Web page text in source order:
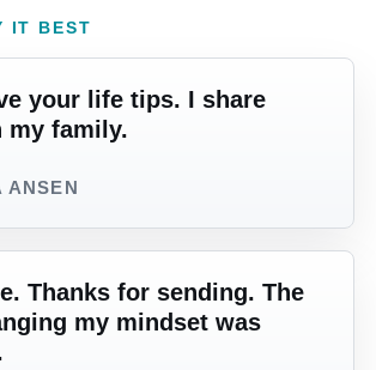
IT BEST
your life tips. I share
my family.
ANSEN
Thanks for sending. The
my mindset was